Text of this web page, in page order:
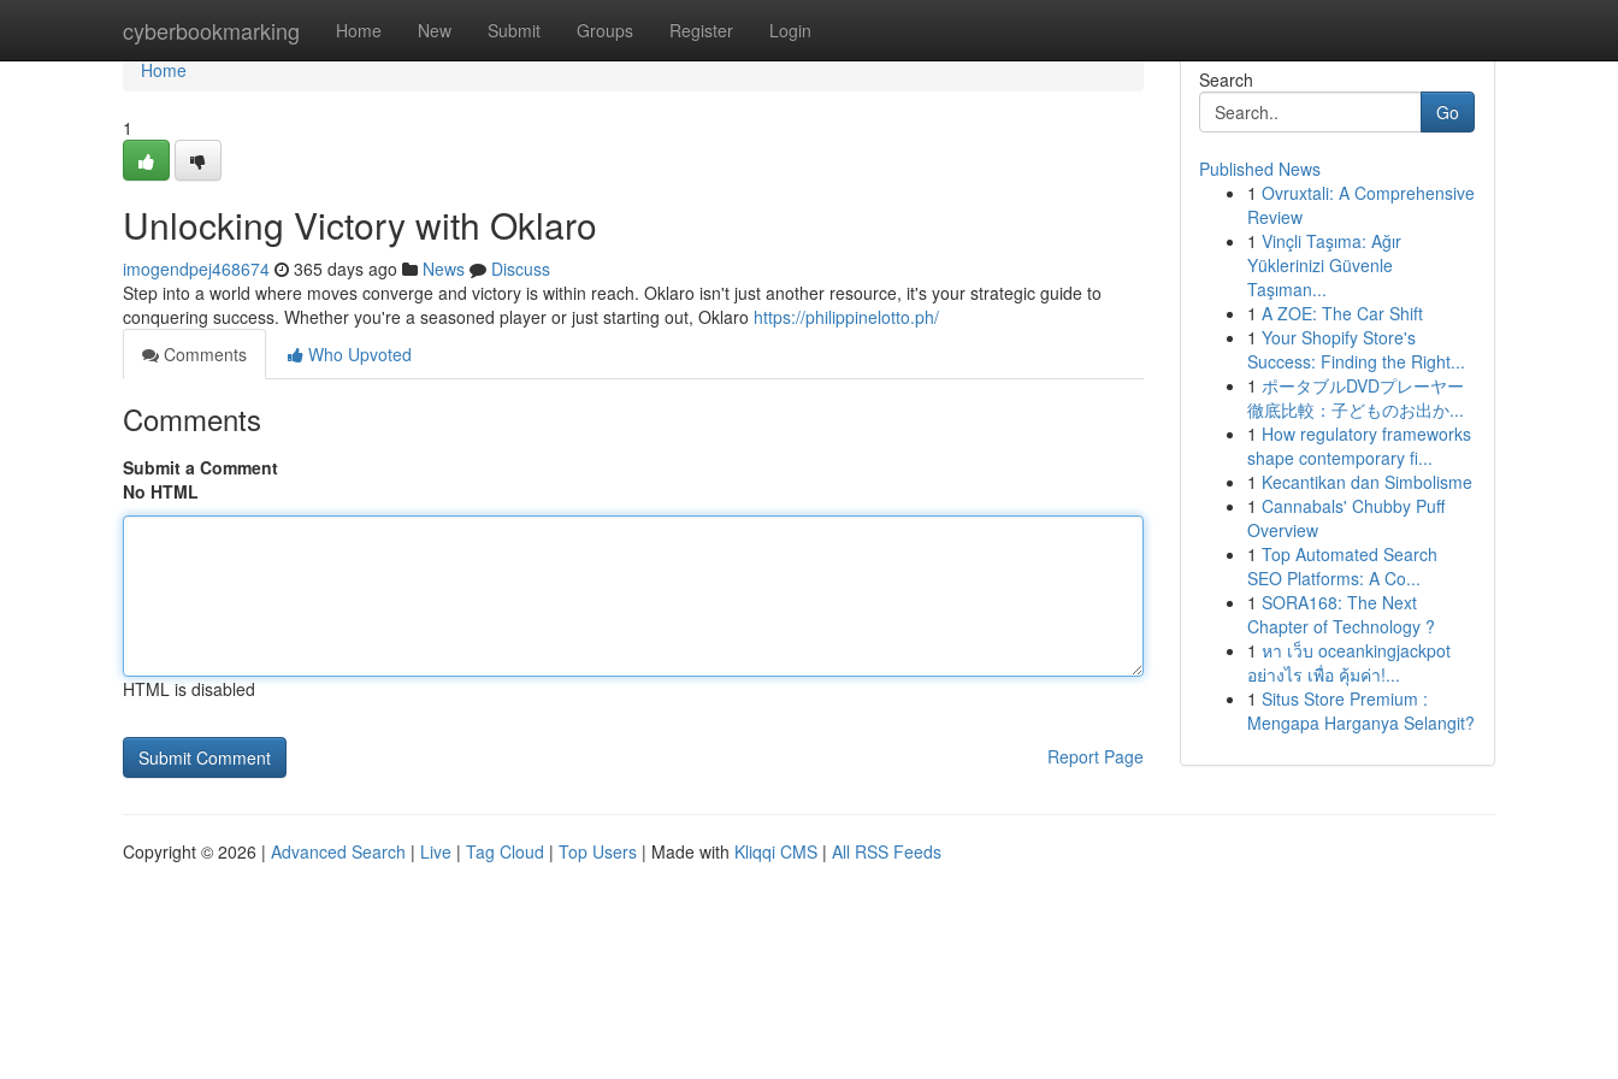
cyberbookmarking Home New Submit Groups Register Login
Home
Home
1
Unlocking Victory with Oklaro
imogendpej468674 365 days ago News
Discuss
Step into a world where moves converge and victory is within reach. Oklaro isn't just another resource, it's your strategic guide to
conquering success. Whether you're a seasoned player or just starting out, Oklaro https://philippinelotto.ph/
Comments
Who Upvoted
Comments
Submit a Comment
No HTML
HTML is disabled
Report Page
Search
Go
Published News
1 Ovruxtali: A Comprehensive
Review
1 Vinçli Taşıma: Ağır
Yüklerinizi Güvenle
Taşıman...
1 A ZOE: The Car Shift
1 Your Shopify Store's
Success: Finding the Right...
1 ポータブルDVDプレーヤー
徹底比較：子どものお出か...
1 How regulatory frameworks
shape contemporary fi...
1 Kecantikan dan Simbolisme
1 Cannabals' Chubby Puff
Overview
1 Top Automated Search
SEO Platforms: A Co...
1 SORA168: The Next
Chapter of Technology ?
1 หา เว็บ oceankingjackpot
อย่างไร เพื่อ คุ้มค่า!...
1 Situs Store Premium :
Mengapa Harganya Selangit?
Copyright © 2026 | Advanced Search | Live | Tag Cloud | Top Users | Made with Kliqqi CMS | All RSS Feeds